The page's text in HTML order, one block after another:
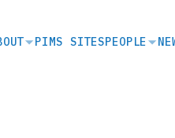
PIMS SITESPEOPLE